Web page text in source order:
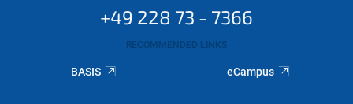
+49 228 73 - 7366
RECOMMENDED LINKS
BASIS eCampus